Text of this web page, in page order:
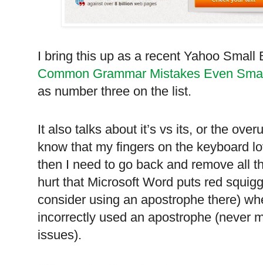
I bring this up as a recent Yahoo
Common Grammar Mistakes Even
as number three on the list.
It also talks about it’s vs its, or the
know that my fingers on the keyboard
then I need to go back and remove all
hurt that Microsoft Word puts red
consider using an apostrophe there)
incorrectly used an apostrophe (never
issues).